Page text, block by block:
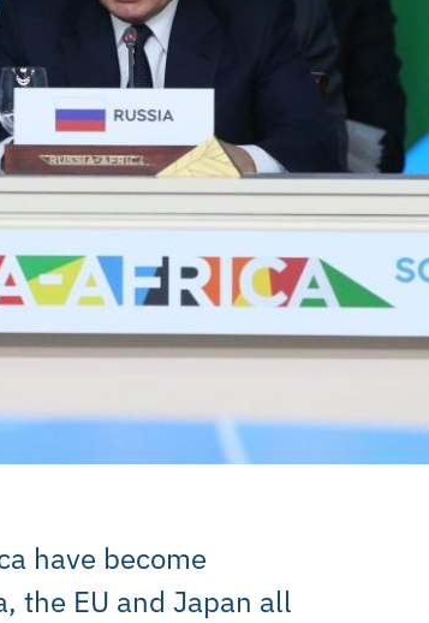
have become
the EU and Japan all